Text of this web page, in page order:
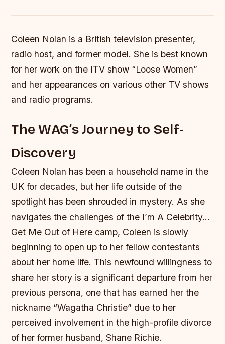
Coleen Nolan is a British television presenter,
radio host, and former model. She is best known
for her work on the ITV show “Loose Women”
and her appearances on various other TV shows
and radio programs.
The WAG’s Journey to Self-
Discovery
Coleen Nolan has been a household name in the
UK for decades, but her life outside of the
spotlight has been shrouded in mystery. As she
navigates the challenges of the I’m A Celebrity…
Get Me Out of Here camp, Coleen is slowly
beginning to open up to her fellow contestants
about her home life. This newfound willingness to
share her story is a significant departure from her
previous persona, one that has earned her the
nickname “Wagatha Christie” due to her
perceived involvement in the high-profile divorce
of her former husband, Shane Richie.